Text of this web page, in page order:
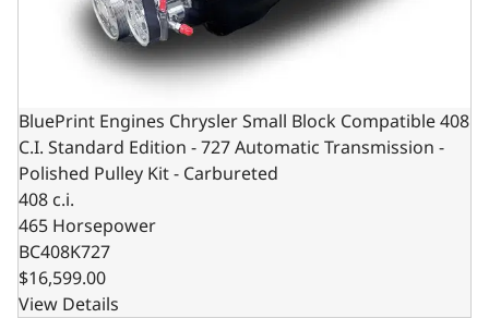
BluePrint Engines Chrysler Small Block Compatible 408
C.I. Standard Edition - 727 Automatic Transmission -
Polished Pulley Kit - Carbureted
408 c.i.
465 Horsepower
BC408K727
$16,599.00
View Details